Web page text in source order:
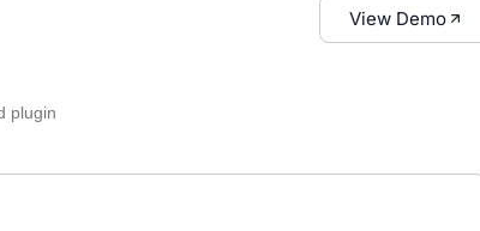
View Demo